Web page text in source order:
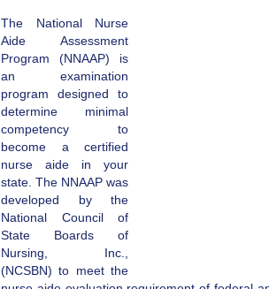
The National Nurse
Aide Assessment
Program (NNAAP) is
an examination
program designed to
determine minimal
competency to
become a certified
nurse aide in your
state. The NNAAP was
developed by the
National Council of
State Boards of
Nursing, Inc.,
(NCSBN) to meet the